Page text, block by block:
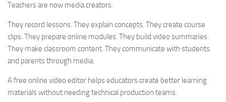
Teachers are now media creators.
They record lessons. They explain concepts. They create course
clips. They prepare online modules. They build video summaries.
They make classroom content. They communicate with students
and parents through media.
A free online video editor helps educators create better learning
materials without needing technical production teams.